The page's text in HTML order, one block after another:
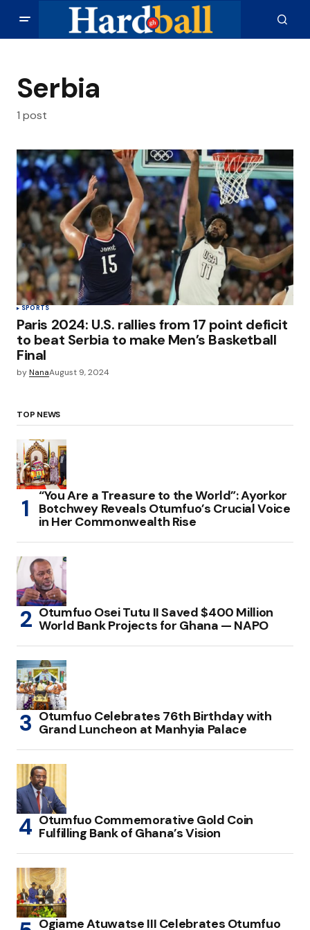
Serbia
1 post
SPORTS
Paris 2024: U.S. rallies from 17 point deficit
to beat Serbia to make Men’s Basketball
Final
byNanaAugust 9, 2024
TOP NEWS
“You Are a Treasure to the World”: Ayorkor
Botchwey Reveals Otumfuo’s Crucial Voice
in Her Commonwealth Rise
Otumfuo Osei Tutu II Saved $400 Million
World Bank Projects for Ghana — NAPO
Otumfuo Celebrates 76th Birthday with
Grand Luncheon at Manhyia Palace
Otumfuo Commemorative Gold Coin
Fulfilling Bank of Ghana’s Vision
Ogiame Atuwatse III Celebrates Otumfuo